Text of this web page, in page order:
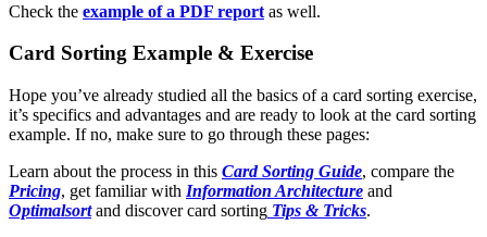
Check the example of a PDF report as well.
Card Sorting Example & Exercise
Hope you’ve already studied all the basics of a card sorting exercise,
it’s specifics and advantages and are ready to look at the card sorting
example. If no, make sure to go through these pages:
Learn about the process in this Card Sorting Guide, compare the
Pricing, get familiar with Information Architecture and
Optimalsortand discover card sorting Tips & Tricks.